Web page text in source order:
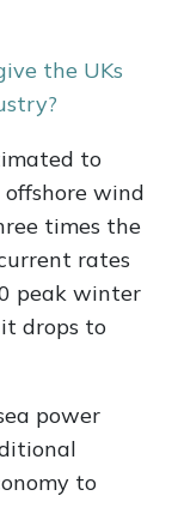
the UKs
to
offshore wind
times the
rates
peak winter
drops to
power
to